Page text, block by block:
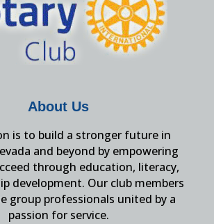
About Us
is to build a stronger future in
and beyond by empowering
through education, literacy,
development. Our club members
group professionals united by a
passion for service.